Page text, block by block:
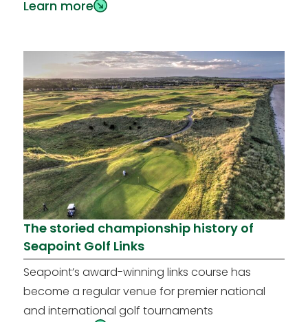
Learn more
The storied championship history of
Seapoint Golf Links
Seapoint’s award-winning links course has
become a regular venue for premier national
and international golf tournaments